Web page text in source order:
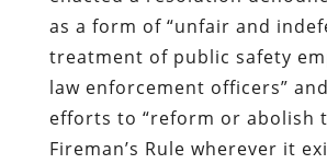
as a form of “unfair and
treatment of public safety
law enforcement officers”
efforts to “reform or abolish
Fireman’s Rule wherever it